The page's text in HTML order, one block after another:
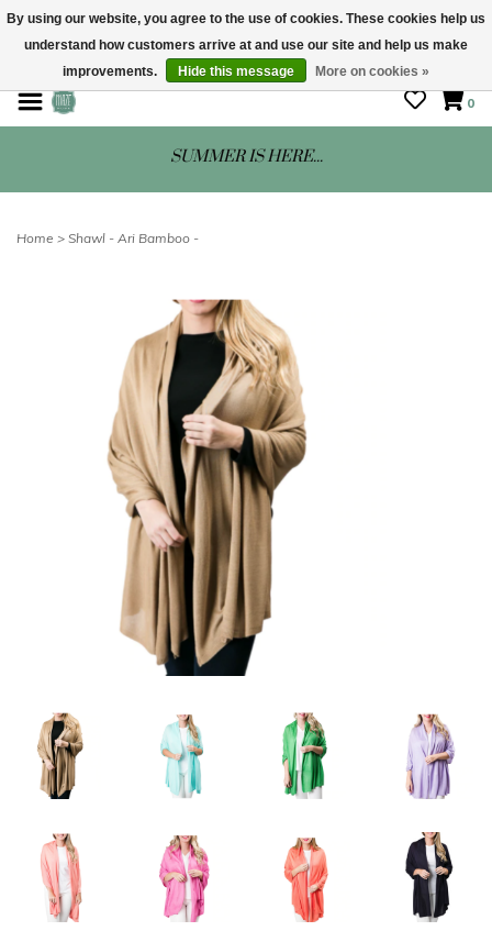
STORE HOURS: Mon-Sat 10 - 5
0
SUMMER IS HERE...
Home > Shawl - Ari Bamboo -
By using our website, you agree to the use of cookies. These cookies help us
understand how customers arrive at and use our site and help us make
improvements.
Hide this message More on cookies »